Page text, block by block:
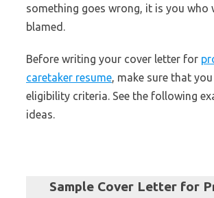
something goes wrong, it is you who
blamed.
Before writing your cover letter for
caretaker resume, make sure that
eligibility criteria. See the following
ideas.
Sample Cover Letter for